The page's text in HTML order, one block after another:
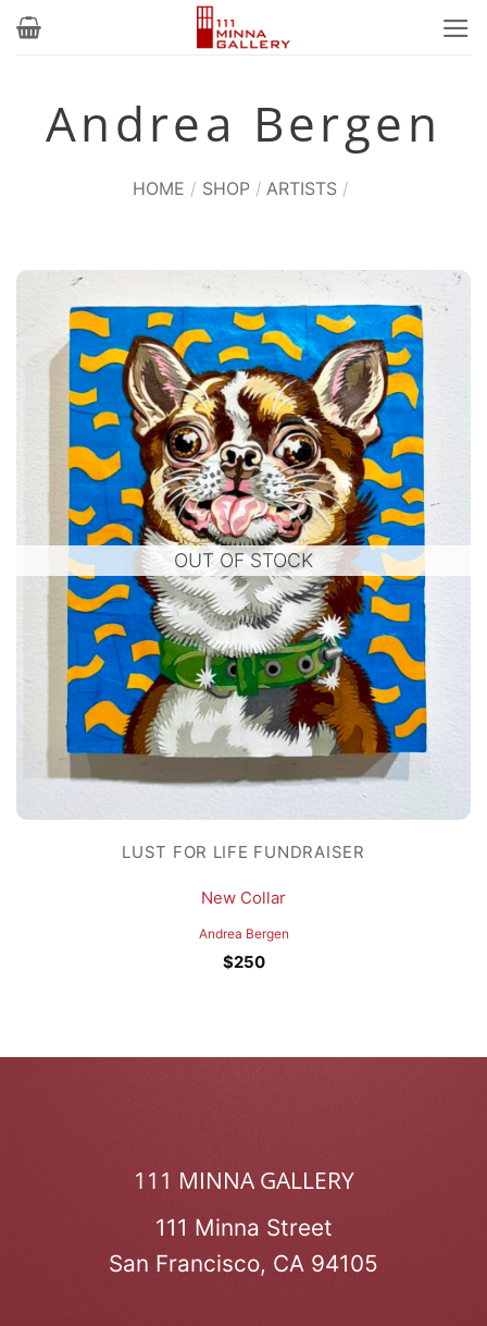
Skip
Andrea Bergen
HOME / SHOP / ARTISTS /
OUT OF STOCK
LUST FOR LIFE FUNDRAISER
New Collar
Andrea Bergen
$250
111 MINNA GALLERY
111 Minna Street
San Francisco, CA 94105